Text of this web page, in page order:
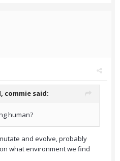
commie said:
human?
and evolve, probably
what environment we find